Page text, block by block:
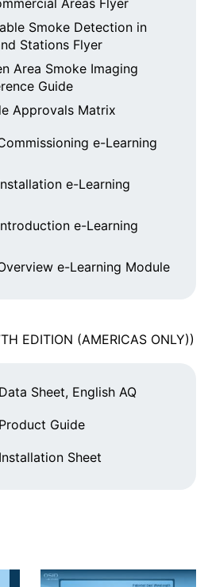
Areas Flyer
Smoke Detection in
Stations Flyer
Area Smoke Imaging
Guide
Approvals Matrix
e-Learning
e-Learning
e-Learning
e-Learning Module
EDITION (AMERICAS ONLY))
Sheet, English AQ
Guide
Sheet